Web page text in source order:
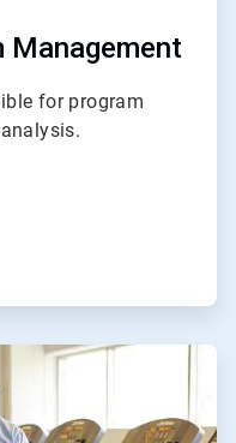
Management
for program